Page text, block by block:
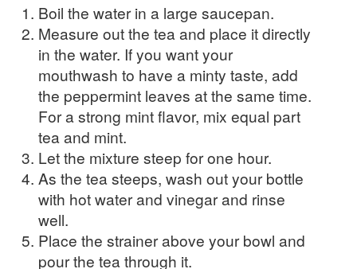
Boil the water in a large saucepan.
Measure out the tea and place it directly
in the water. If you want your
mouthwash to have a minty taste, add
the peppermint leaves at the same time.
For a strong mint flavor, mix equal part
tea and mint.
Let the mixture steep for one hour.
As the tea steeps, wash out your bottle
with hot water and vinegar and rinse
well.
Place the strainer above your bowl and
pour the tea through it.